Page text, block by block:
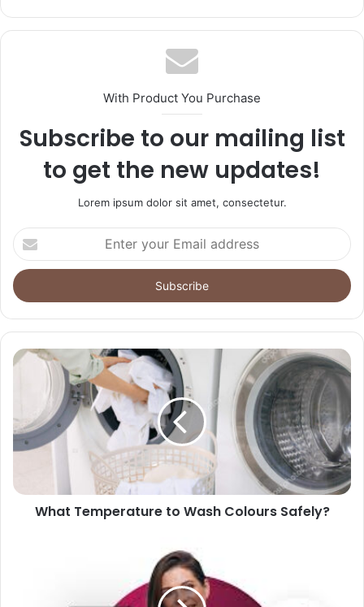
With Product You Purchase
Subscribe to our mailing list
to get the new updates!
Lorem ipsum dolor sit amet, consectetur.
Enter
your
Email
address
What Temperature to Wash Colours Safely?